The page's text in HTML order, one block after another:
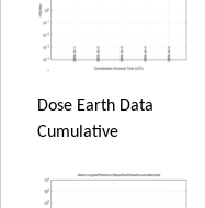
Dose Earth Data
Cumulative